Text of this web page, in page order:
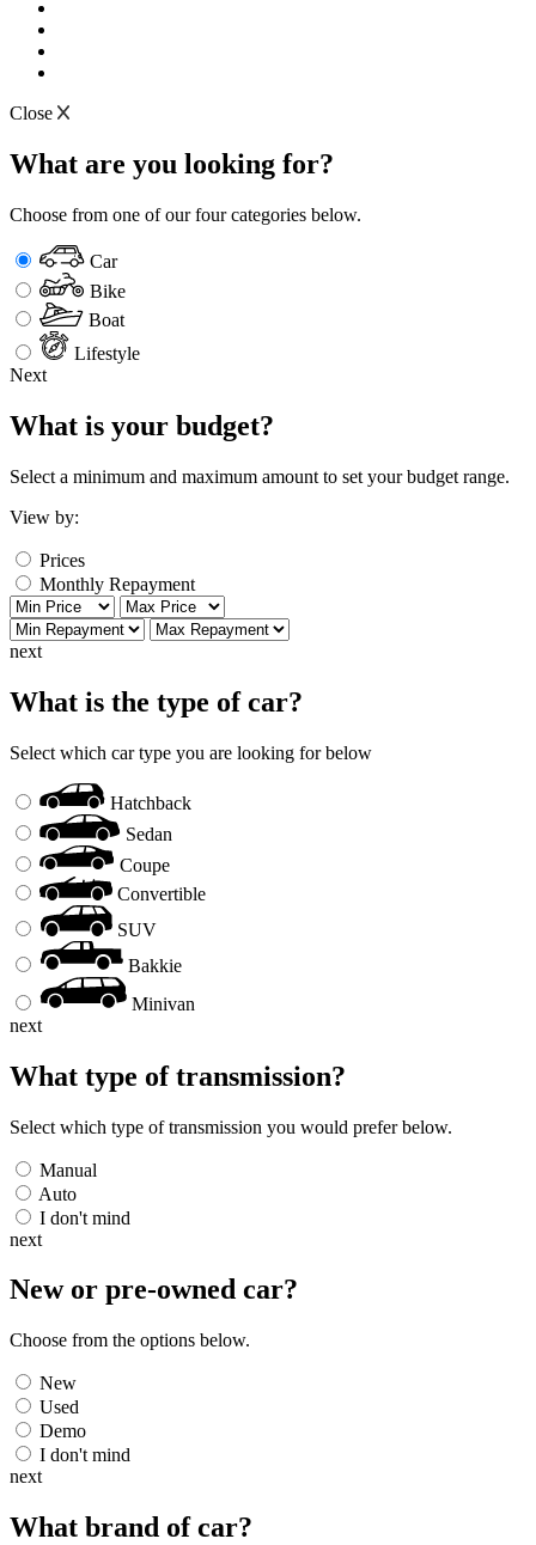
Close
What are you looking for?
Choose from one of our four categories below.
Car
Bike
Boat
Lifestyle
Next
What is your budget?
Select a minimum and maximum amount to set your budget range.
View by:
Prices
Monthly Repayment
next
What is the type of car?
Select which car type you are looking for below
Hatchback
Sedan
Coupe
Convertible
SUV
Bakkie
Minivan
next
What type of transmission?
Select which type of transmission you would prefer below.
Manual
Auto
I don't mind
next
New or pre-owned car?
Choose from the options below.
New
Used
Demo
I don't mind
next
What brand ofcar?